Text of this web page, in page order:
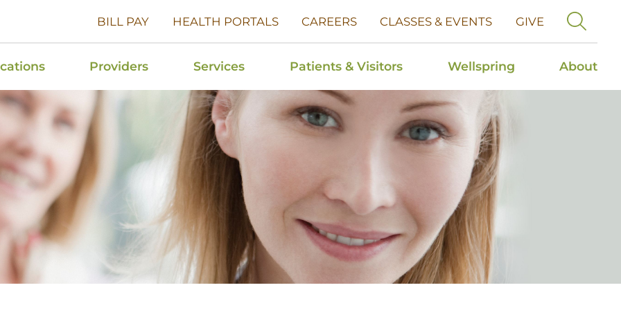
BILL PAY HEALTH PORTALS CAREERS CLASSES & EVENTS GIVE
Providers Services Patients & Visitors Wellspring About